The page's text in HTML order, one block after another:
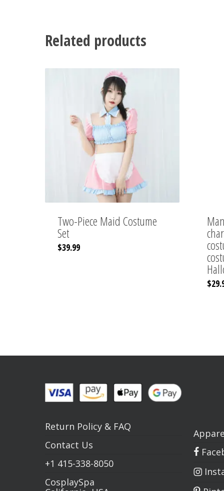
Related products
Two-Piece Maid Costume
Set
$39.99
$
Return Policy & FAQ
Contact Us
+1 415-338-8050
CosplaySpa